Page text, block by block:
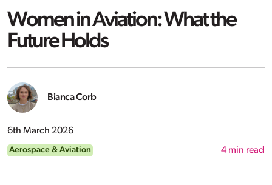
Women in Aviation: What the
Future Holds
Bianca Corb
6th March 2026
Aerospace & Aviation 4 min read